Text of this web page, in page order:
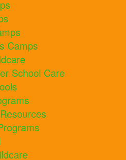
Camps
School Care